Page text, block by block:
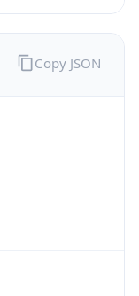
Copy JSON